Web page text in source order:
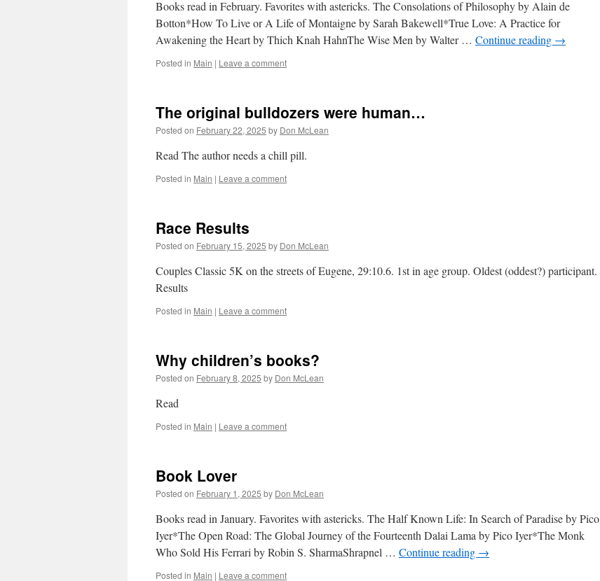
Books read in February. Favorites with astericks. The Consolations of Philosophy by Alain de
Botton*How To Live or A Life of Montaigne by Sarah Bakewell*True Love: A Practice for
Awakening the Heart by Thich Knah HahnThe Wise Men by Walter … Continue reading →
Posted in Main | Leave a comment
The original bulldozers were human…
Posted on February 22, 2025 by Don McLean
Read The author needs a chill pill.
Posted in Main | Leave a comment
Race Results
Posted on February 15, 2025 by Don McLean
Couples Classic 5K on the streets of Eugene, 29:10.6. 1st in age group. Oldest (oddest?) participant.
Results
Posted in Main | Leave a comment
Why children’s books?
Posted on February 8, 2025 by Don McLean
Read
Posted in Main | Leave a comment
Book Lover
Posted on February 1, 2025 by Don McLean
Books read in January. Favorites with astericks. The Half Known Life: In Search of Paradise by Pico
Iyer*The Open Road: The Global Journey of the Fourteenth Dalai Lama by Pico Iyer*The Monk
Who Sold His Ferrari by Robin S. SharmaShrapnel … Continue reading →
Posted in Main | Leave a comment